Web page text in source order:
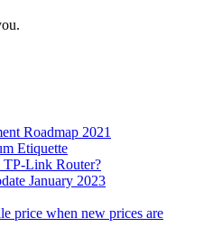
Roadmap 2021
Etiquette
Link Router?
January 2023
price when new prices are